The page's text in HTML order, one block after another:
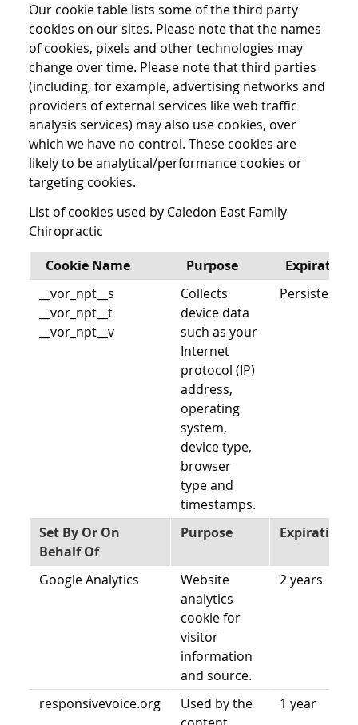
Our cookie table lists some of the third party
cookies on our sites. Please note that the names
of cookies, pixels and other technologies may
change over time. Please note that third parties
(including, for example, advertising networks and
providers of external services like web traffic
analysis services) may also use cookies, over
which we have no control. These cookies are
likely to be analytical/performance cookies or
targeting cookies.
List of cookies used by Caledon East Family
Chiropractic
Cookie Name
Purpose
Expiration
__vor_npt__s
__vor_npt__t
__vor_npt__v
Collects
device data
such as your
Internet
protocol (IP)
address,
operating
system,
device type,
browser
type and
timestamps.
Persistent
Set By Or On
Behalf Of
Purpose Expiration
Google Analytics
Website
analytics
cookie for
visitor
information
and source.
2 years
responsivevoice.org
Used by the
1 year